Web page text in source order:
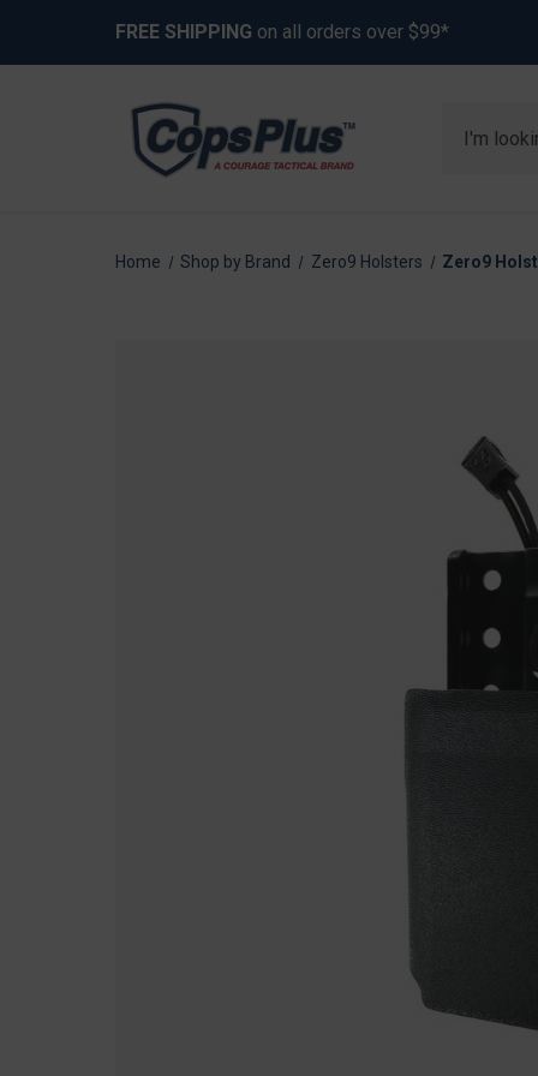
FREE SHIPPING on all orders over $99*
Home Shop by Brand Zero9 Holsters Zero9